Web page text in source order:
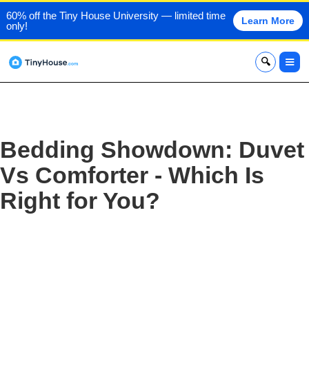
60% off the Tiny House University — limited time
only!
Learn More
x
Bedding Showdown: Duvet
Vs Comforter - Which Is
Right for You?